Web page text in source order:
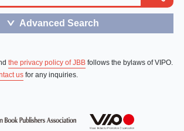
＞ Advanced Search
the privacy policy of JBBfollows the bylaws of VIPO.
usfor any inquiries.